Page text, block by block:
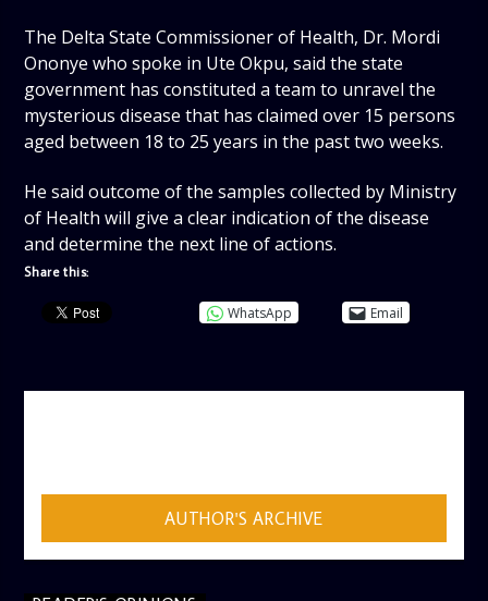
The Delta State Commissioner of Health, Dr. Mordi
Ononye who spoke in Ute Okpu, said the state
government has constituted a team to unravel the
mysterious disease that has claimed over 15 persons
aged between 18 to 25 years in the past two weeks.
He said outcome of the samples collected by Ministry
of Health will give a clear indication of the disease
and determine the next line of actions.
Share this:
WhatsApp Email
AUTHOR'S ARCHIVE